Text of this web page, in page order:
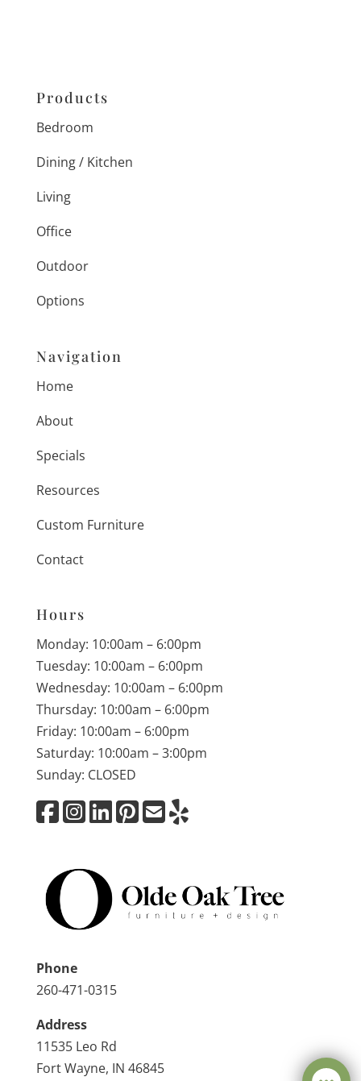
Products
Bedroom
Dining / Kitchen
Living
Office
Outdoor
Options
Navigation
Home
About
Specials
Resources
Custom Furniture
Contact
Hours
Monday: 10:00am – 6:00pm
Tuesday: 10:00am – 6:00pm
Wednesday: 10:00am – 6:00pm
Thursday: 10:00am – 6:00pm
Friday: 10:00am – 6:00pm
Saturday: 10:00am – 3:00pm
Sunday: CLOSED
Phone
260-471-0315
Address
11535 Leo Rd
Fort Wayne, IN 46845